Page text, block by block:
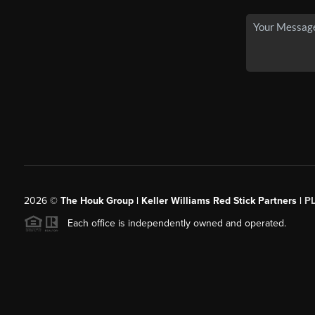
2026© The Houk Group | Keller Williams Red Stick Partners |
Each office is independently owned and operated.